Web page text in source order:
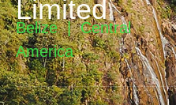
Limited
Belize | Central
America